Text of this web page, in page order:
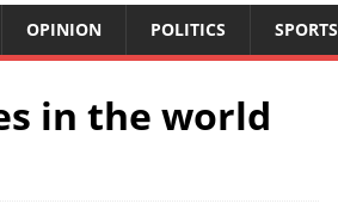
OPINION POLITICS SPORTS
in the world